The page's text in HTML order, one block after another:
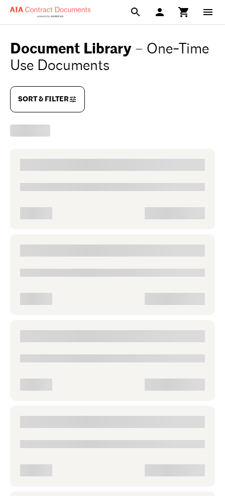
Document Library – One-Time
Use Documents
SORT & FILTER